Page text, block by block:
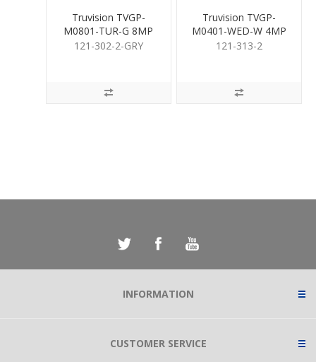
Truvision TVGP-
M0801-TUR-G 8MP
Turret 2.8mm Grey
121-302-2-GRY
Truvision TVGP-
M0401-WED-W 4MP
Mini Dome 2.8mm
121-313-2
INFORMATION
CUSTOMER SERVICE